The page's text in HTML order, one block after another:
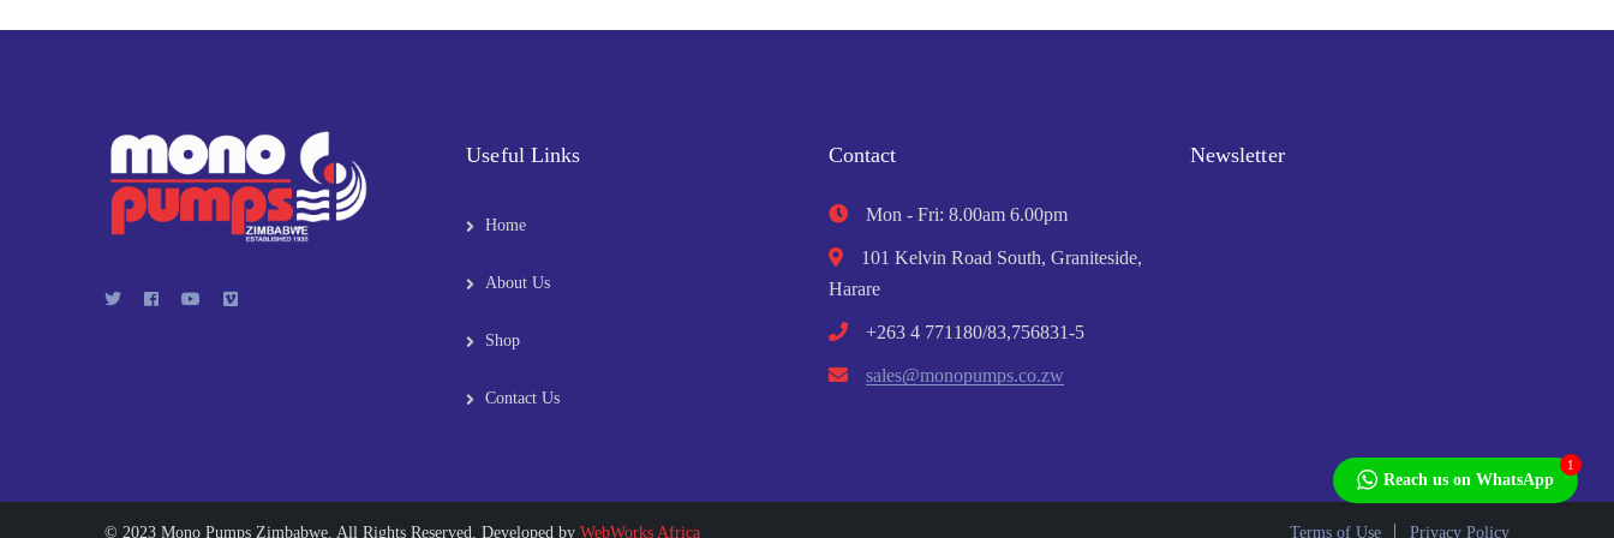
Useful Links
Home
About Us
Shop
Contact Us
Contact
Mon - Fri: 8.00am 6.00pm
101 Kelvin Road South, Graniteside,
Harare
+263 4 771180/83,756831-5
sales@monopumps.co.zw
Newsletter
© 2023 Mono Pumps Zimbabwe. All Rights Reserved. Developed by WebWorks Africa Terms of Use Privacy Policy
Reach us on WhatsApp
1